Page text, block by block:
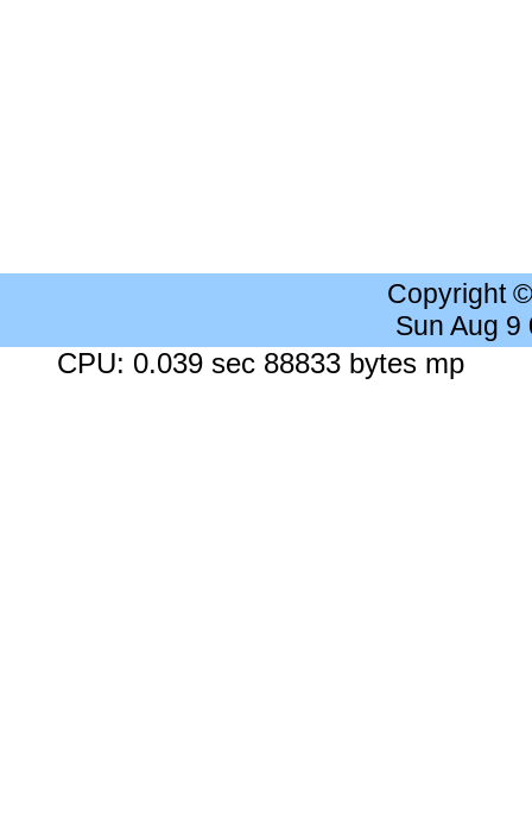
Copyright
Sun Aug 9
CPU: 0.039 sec 88833 bytes mp